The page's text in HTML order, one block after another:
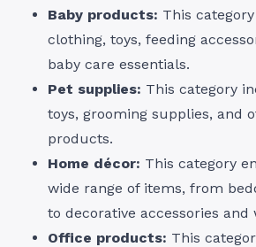
Baby products: This
clothing, toys, feeding
baby care essentials.
Pet supplies: This category
toys, grooming supplies, and
products.
Home décor: This category
wide range of items, from
to decorative accessories and
Office products: This